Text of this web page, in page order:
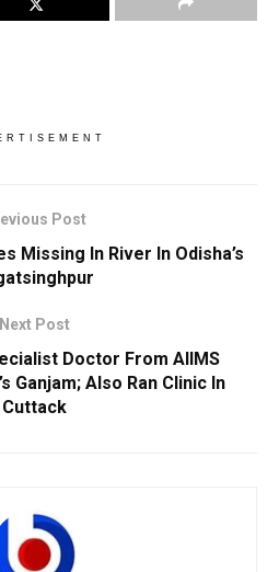
Post
Missing In River In Odisha’s
Next Post
Doctor From AIIMS
Ganjam; Also Ran Clinic In
Cuttack